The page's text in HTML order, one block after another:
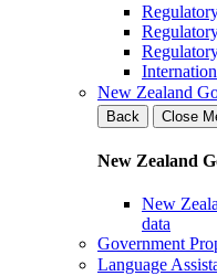
New Zealand
Back
Close
New Zealand
New
data
Government
Language